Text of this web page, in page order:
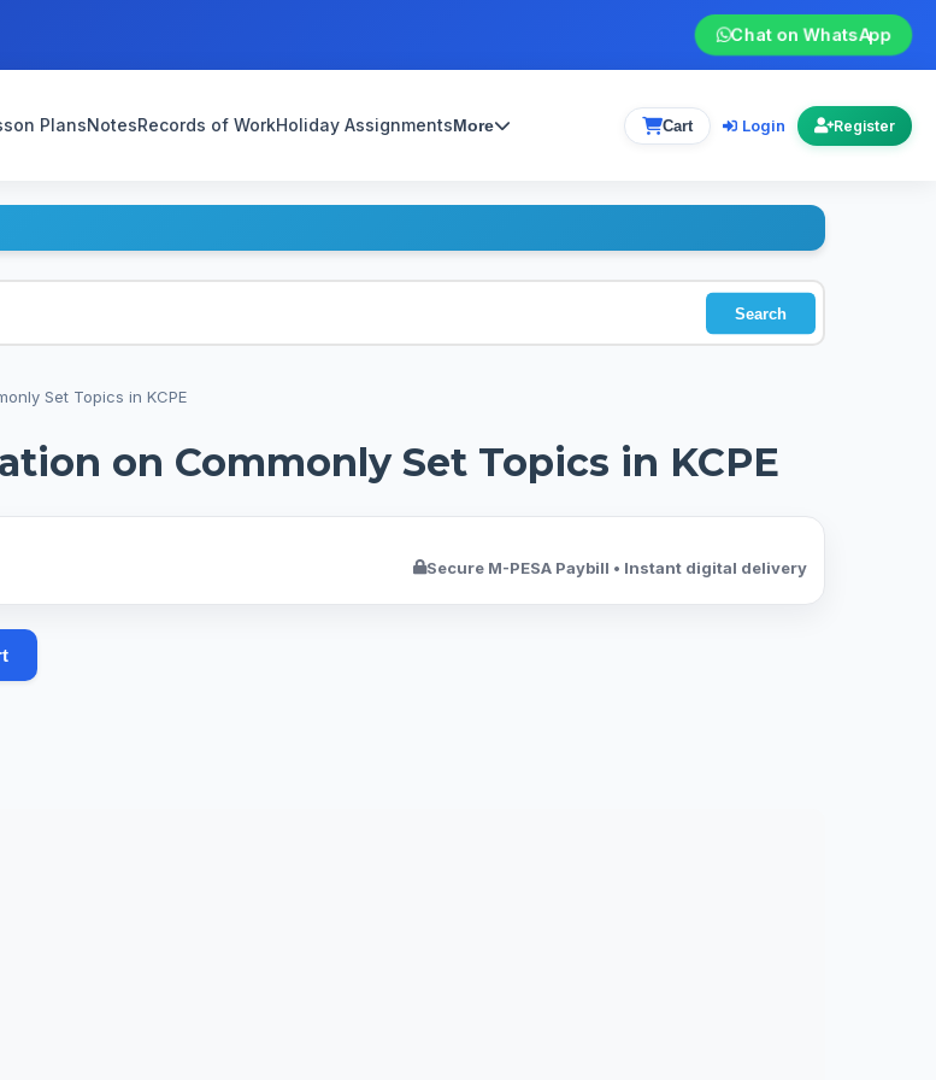
Chat on WhatsApp
PlansNotesRecords of WorkHoliday AssignmentsMore Cart Login Register
Search
Set Topics in KCPE
on Commonly Set Topics in KCPE
Secure M-PESA Paybill • Instant digital delivery